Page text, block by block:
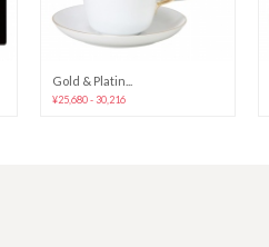
Gold & Platin...
¥25,680 - 30,216